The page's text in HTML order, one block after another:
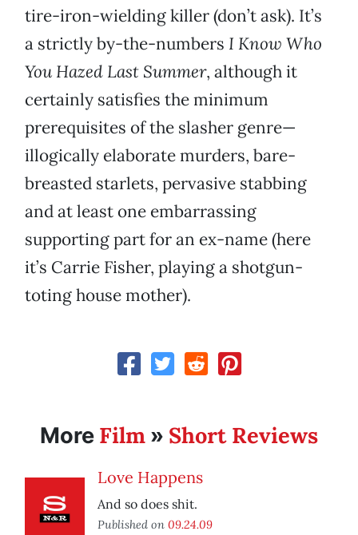
tire-iron-wielding killer (don’t ask). It’s
a strictly by-the-numbers I Know Who
You Hazed Last Summer, although it
certainly satisfies the minimum
prerequisites of the slasher genre—
illogically elaborate murders, bare-
breasted starlets, pervasive stabbing
and at least one embarrassing
supporting part for an ex-name (here
it’s Carrie Fisher, playing a shotgun-
toting house mother).
More Film » Short Reviews
Love Happens
And so does shit.
Published on 09.24.09